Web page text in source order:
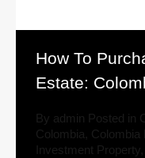
How To
Estate:
By admin Posted in
Colombia Colombia
Investment Property